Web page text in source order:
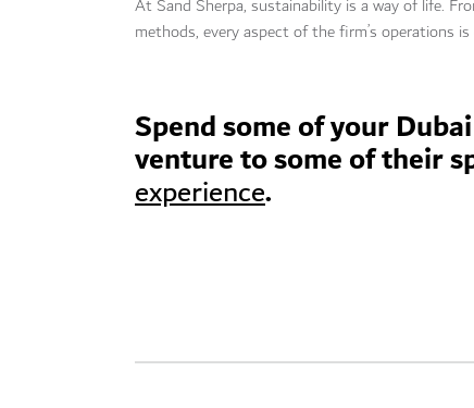
At Sand Sherpa, sustainability is a way of life.
methods, every aspect of the firm’s operations
Spend some of your
venture to some of their
experience.